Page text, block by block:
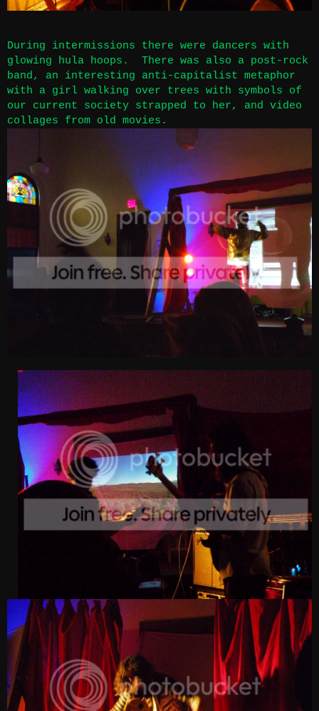
During intermissions there were dancers with
glowing hula hoops. There was also a post-rock
band, an interesting anti-capitalist metaphor
with a girl walking over trees with symbols of
our current society strapped to her, and video
collages from old movies.